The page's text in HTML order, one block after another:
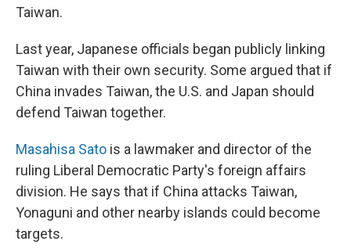
Taiwan.
Last year, Japanese officials began publicly linking
Taiwan with their own security. Some argued that if
China invades Taiwan, the U.S. and Japan should
defend Taiwan together.
Masahisa Sato is a lawmaker and director of the
ruling Liberal Democratic Party's foreign affairs
division. He says that if China attacks Taiwan,
Yonaguni and other nearby islands could become
targets.